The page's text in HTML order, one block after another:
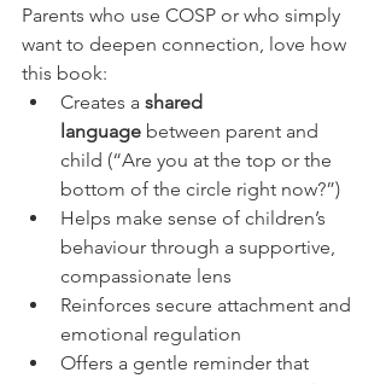
Parents who use COSP or who simply
want to deepen connection, love how
this book:
Creates a shared
language between parent and
child (“Are you at the top or the
bottom of the circle right now?”)
Helps make sense of children’s
behaviour through a supportive,
compassionate lens
Reinforces secure attachment and
emotional regulation
Offers a gentle reminder that